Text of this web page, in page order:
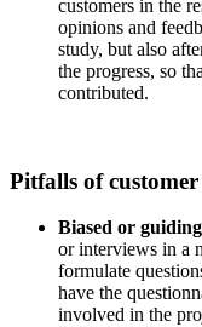
customers in the
opinions and
study, but also
the progress, so
contributed.
Pitfalls of customer
Biased or
or interviews in a
formulate
have the
involved in the